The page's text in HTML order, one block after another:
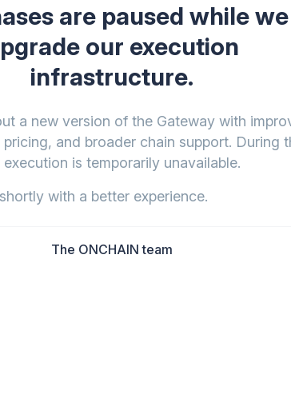
are paused while we
our execution
infrastructure.
a new version of the Gateway with
and broader chain support. During
is temporarily unavailable.
with a better experience.
The ONCHAIN team